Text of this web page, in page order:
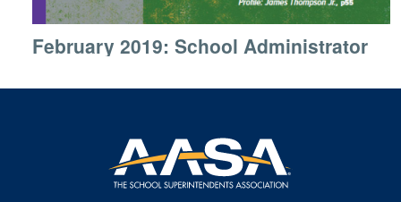
February 2019: School Administrator